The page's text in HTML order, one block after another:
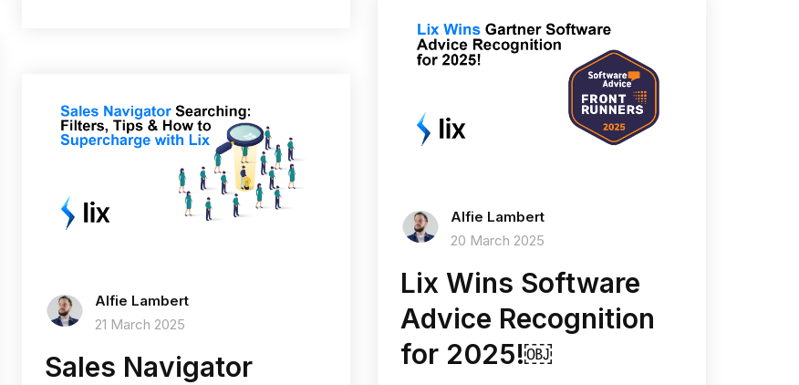
Alfie Lambert
21 March 2025
Sales Navigator
Alfie Lambert
20 March 2025
Lix Wins Software
Advice Recognition
for 2025!￼